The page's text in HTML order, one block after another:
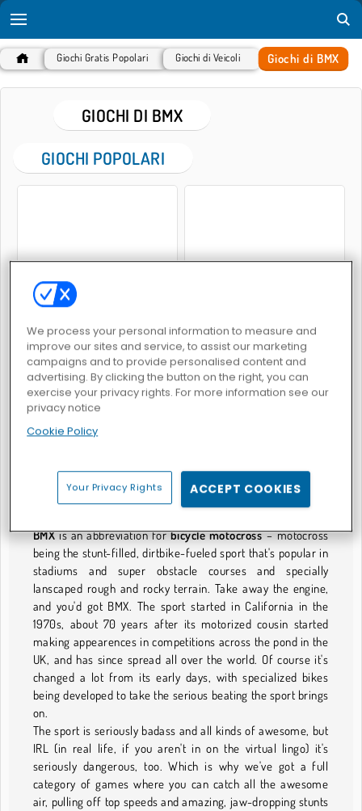
Giochi Gratis Popolari Giochi di Veicoli Giochi di BMX
GIOCHI DI BMX
GIOCHI POPOLARI
Moto neon
B Is for Better Than Motocross
BMXis an abbreviation forbicycle motocross– motocross
being the stunt-filled, dirtbike-fueled sport that's popular in
stadiums and super obstacle courses and specially
lanscaped rough and rocky terrain. Take away the engine,
and you'd got BMX. The sport started in California in the
1970s, about 70 years after its motorized cousin started
making appearences in competitions across the pond in the
UK, and has since spread all over the world. Of course it's
changed a lot from its early days, with specialized bikes
being developed to take the serious beating the sport brings
on.
The sport is seriously badass and all kinds of awesome, but
IRL (in real life, if you aren't in on the virtual lingo) it's
seriously dangerous, too. Which is why we've got a full
category of games where you can catch all the awesome
air, pulling off top speeds and amazing, jaw-dropping stunts
We process your personal information to measure and
improve our sites and service, to assist our marketing
campaigns and to provide personalised content and
advertising. By clicking the button on the right, you can
exercise your privacy rights. For more information see our
privacy notice
Cookie Policy
Your Privacy Rights ACCEPT COOKIES